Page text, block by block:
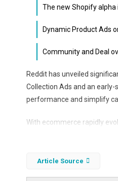
The new Shopify
Dynamic Product Ads
Community and Deal
Reddit has unveiled
Collection Ads and an
performance and simplify
With ecommerce rapidly
its vibrant community
make Reddit a more
Article Source